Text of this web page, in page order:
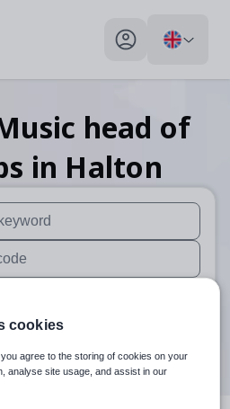
My profile toggle
head of
in Halton
are available use up and
are available use up and
Search
cookies
you agree to the storing of cookies on your
analyse site usage, and assist in our